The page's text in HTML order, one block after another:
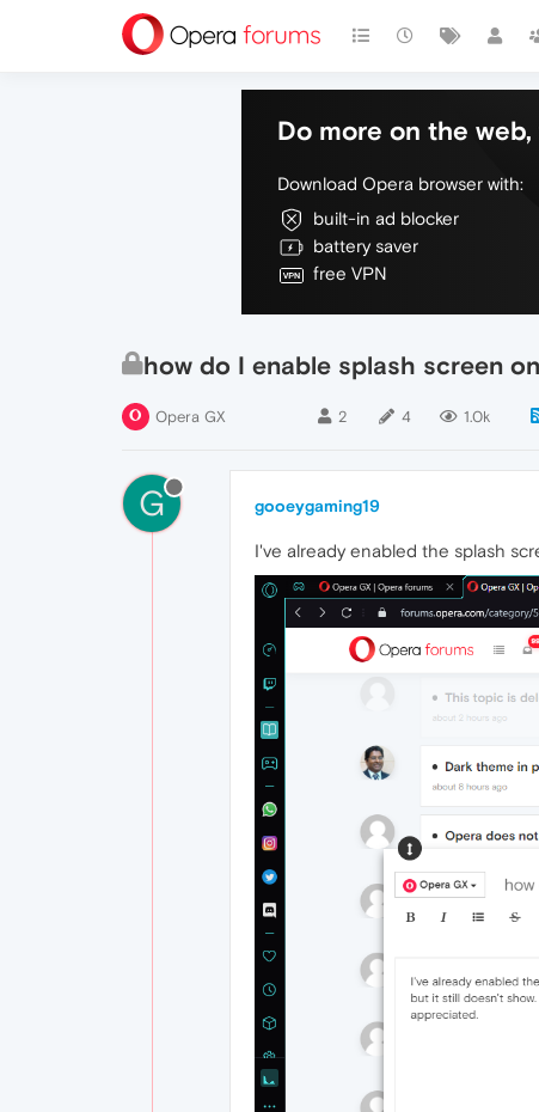
Do more on the
Download Opera browser with:
built-in ad blocker
battery saver
free VPN
how do I enable splash screen
Opera GX 2 4 1.0k
G gooeygaming19
I've already enabled the splash